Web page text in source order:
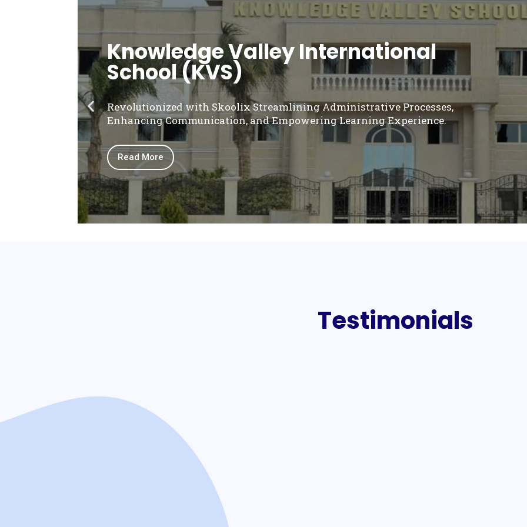
Knowledge Valley International
School (KVS)
Revolutionized with Skoolix Streamlining Administrative Processes,
Enhancing Communication, and Empowering Learning Experience.
Read More
Testimonials